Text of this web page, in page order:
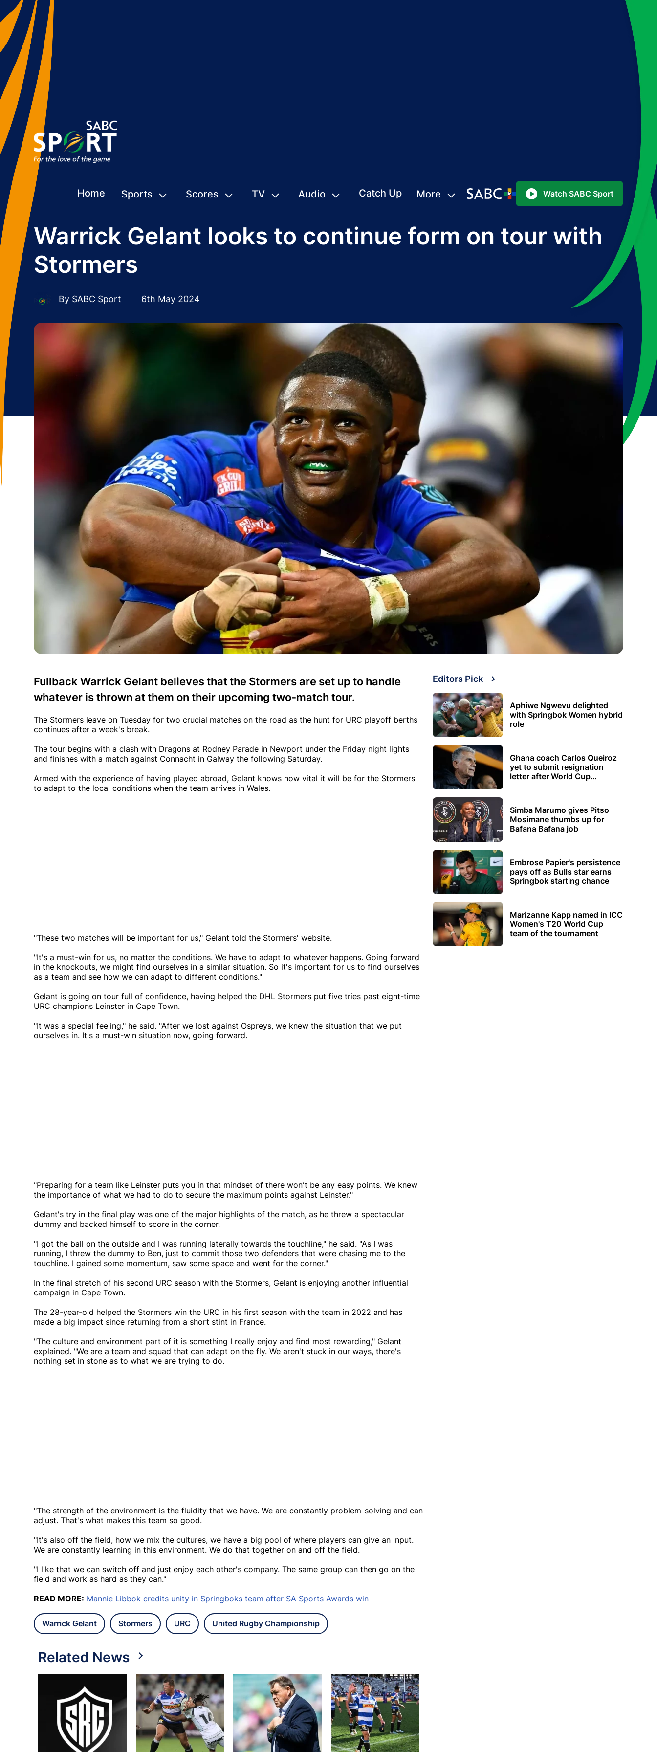
Home Sports Scores TV Audio Catch Up More Watch SABC Sport
Warrick Gelant looks to continue form on tour with
Stormers
By SABC Sport 6th May 2024
Fullback Warrick Gelant believes that the Stormers are set up to handle
whatever is thrown at them on their upcoming two-match tour.
The Stormers leave on Tuesday for two crucial matches on the road as the hunt for URC playoff berths
continues after a week's break.
The tour begins with a clash with Dragons at Rodney Parade in Newport under the Friday night lights
and finishes with a match against Connacht in Galway the following Saturday.
Armed with the experience of having played abroad, Gelant knows how vital it will be for the Stormers
to adapt to the local conditions when the team arrives in Wales.
"These two matches will be important for us," Gelant told the Stormers' website.
"It's a must-win for us, no matter the conditions. We have to adapt to whatever happens. Going forward
in the knockouts, we might find ourselves in a similar situation. So it's important for us to find ourselves
as a team and see how we can adapt to different conditions."
Gelant is going on tour full of confidence, having helped the DHL Stormers put five tries past eight-time
URC champions Leinster in Cape Town.
"It was a special feeling," he said. "After we lost against Ospreys, we knew the situation that we put
ourselves in. It's a must-win situation now, going forward.
"Preparing for a team like Leinster puts you in that mindset of there won't be any easy points. We knew
the importance of what we had to do to secure the maximum points against Leinster."
Gelant's try in the final play was one of the major highlights of the match, as he threw a spectacular
dummy and backed himself to score in the corner.
"I got the ball on the outside and I was running laterally towards the touchline," he said. "As I was
running, I threw the dummy to Ben, just to commit those two defenders that were chasing me to the
touchline. I gained some momentum, saw some space and went for the corner."
In the final stretch of his second URC season with the Stormers, Gelant is enjoying another influential
campaign in Cape Town.
The 28-year-old helped the Stormers win the URC in his first season with the team in 2022 and has
made a big impact since returning from a short stint in France.
"The culture and environment part of it is something I really enjoy and find most rewarding," Gelant
explained. "We are a team and squad that can adapt on the fly. We aren't stuck in our ways, there's
nothing set in stone as to what we are trying to do.
"The strength of the environment is the fluidity that we have. We are constantly problem-solving and can
adjust. That's what makes this team so good.
"It's also off the field, how we mix the cultures, we have a big pool of where players can give an input.
We are constantly learning in this environment. We do that together on and off the field.
"I like that we can switch off and just enjoy each other's company. The same group can then go on the
field and work as hard as they can."
READ MORE: Mannie Libbok credits unity in Springboks team after SA Sports Awards win
Warrick Gelant Stormers URC United Rugby Championship
Related News
Editors Pick
Aphiwe Ngwevu delighted
with Springbok Women hybrid
role
Ghana coach Carlos Queiroz
yet to submit resignation
letter after World Cup
Simba Marumo gives Pitso
Mosimane thumbs up for
Bafana Bafana job
Embrose Papier's persistence
pays off as Bulls star earns
Springbok starting chance
Marizanne Kapp named in ICC
Women's T20 World Cup
team of the tournament